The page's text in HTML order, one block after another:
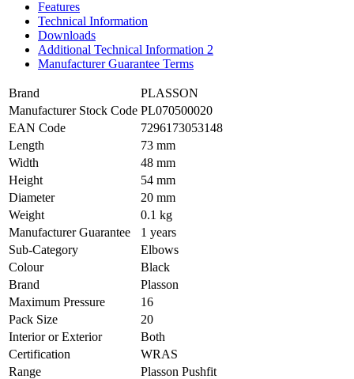
Features
Technical Information
Downloads
Additional Technical Information 2
Manufacturer Guarantee Terms
Brand
PLASSON
Manufacturer Stock Code PL070500020
EAN Code
7296173053148
Length
73 mm
Width
48 mm
Height
54 mm
Diameter
20 mm
Weight
0.1 kg
Manufacturer Guarantee
1 years
Sub-Category
Elbows
Colour
Black
Brand
Plasson
Maximum Pressure
16
Pack Size
20
Interior or Exterior
Both
Certification
WRAS
Range
Plasson Pushfit